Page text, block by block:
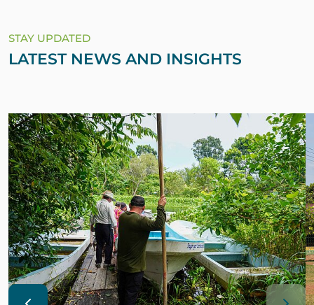
STAY UPDATED
LATEST NEWS AND INSIGHTS